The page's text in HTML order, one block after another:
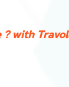
with